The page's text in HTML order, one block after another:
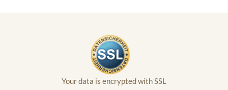
Your data is encrypted with SSL